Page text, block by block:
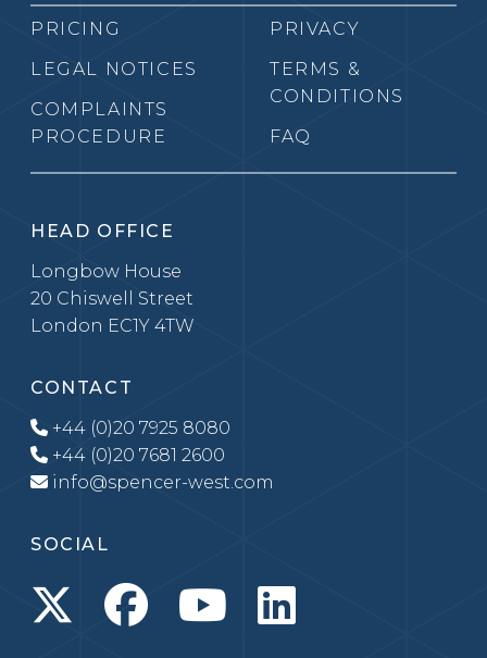
PRICING
LEGAL NOTICES
COMPLAINTS
PROCEDURE
PRIVACY
TERMS &
CONDITIONS
FAQ
HEAD OFFICE
Longbow House
20 Chiswell Street
London EC1Y 4TW
CONTACT
+44 (0)20 7925 8080
+44 (0)20 7681 2600
info@spencer-west.com
SOCIAL